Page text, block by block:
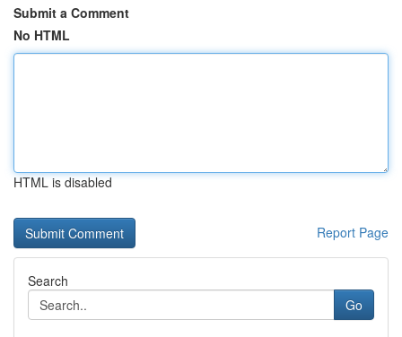
Submit a Comment
No HTML
HTML is disabled
Report Page
Search
Go